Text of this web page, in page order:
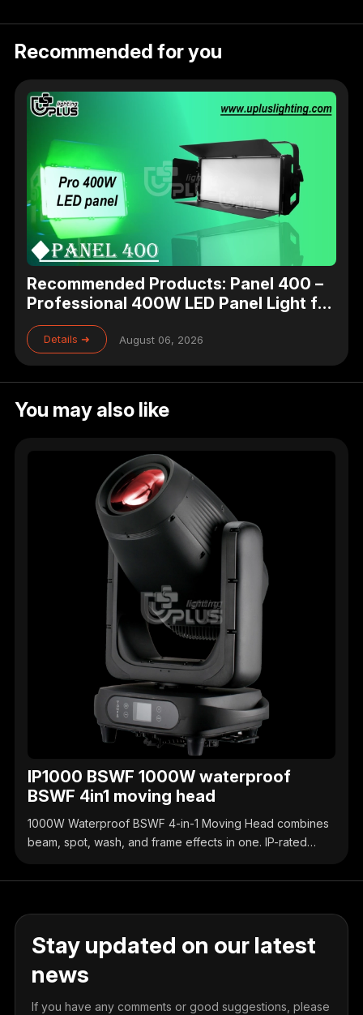
Recommended for you
Recommended Products: Panel 400 –
Professional 400W LED Panel Light for
Studio, Theater & Broadcast Lighting
Details ➜ August 06, 2026
You may also like
IP1000 BSWF 1000W waterproof
BSWF 4in1 moving head
1000W Waterproof BSWF 4-in-1 Moving Head combines
beam, spot, wash, and frame effects in one. IP-rated
control, ideal for outdoor & indoor stage events.
Stay updated on our latest
news
If you have any comments or good suggestions, please